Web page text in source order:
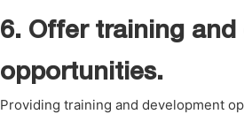
6. Offer training
opportunities.
Providing training and development